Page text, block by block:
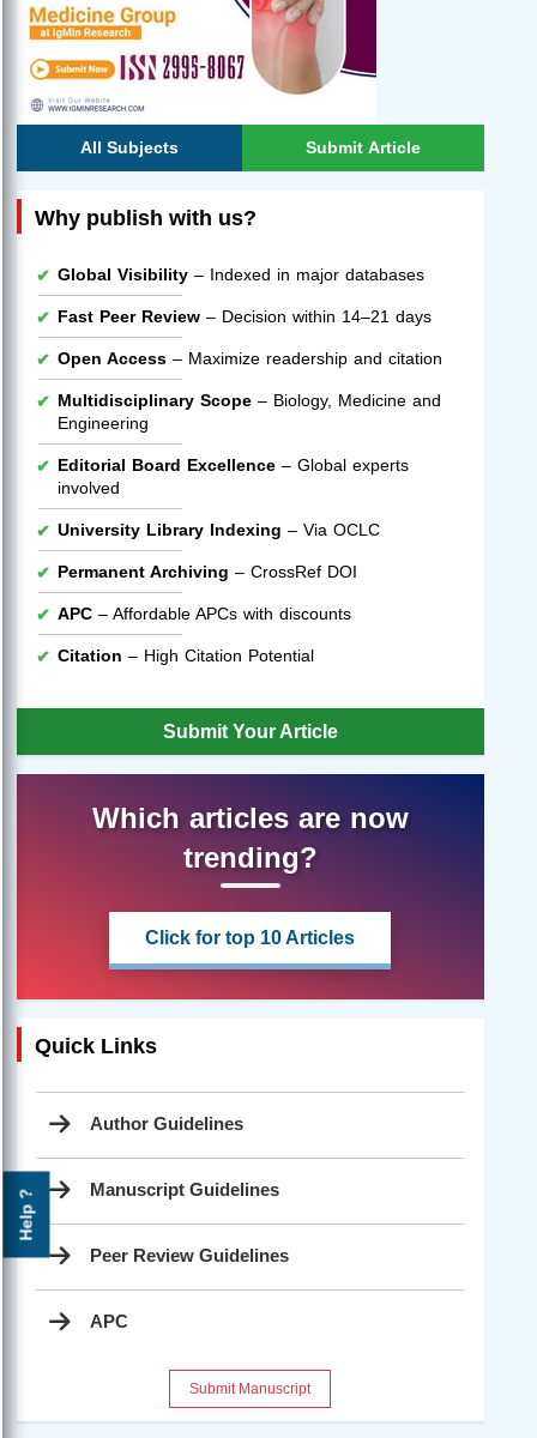
Help ?
All Subjects Submit Article
Why publish with us?
Global Visibility – Indexed in major databases
Fast Peer Review – Decision within 14–21 days
Open Access – Maximize readership and citation
Multidisciplinary Scope – Biology, Medicine and
Engineering
Editorial Board Excellence – Global experts
involved
University Library Indexing – Via OCLC
Permanent Archiving – CrossRef DOI
APC – Affordable APCs with discounts
Citation – High Citation Potential
Submit Your Article
Which articles are now
trending?
Click for top 10 Articles
Quick Links
Author Guidelines
Manuscript Guidelines
Peer Review Guidelines
APC
Submit Manuscript